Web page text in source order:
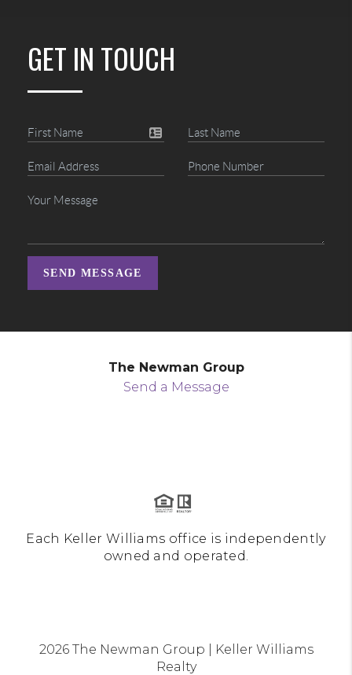
GET IN TOUCH
SEND MESSAGE
The Newman Group
Send a Message
Each Keller Williams office is independently
owned and operated.
2026The Newman Group | Keller Williams
Realty